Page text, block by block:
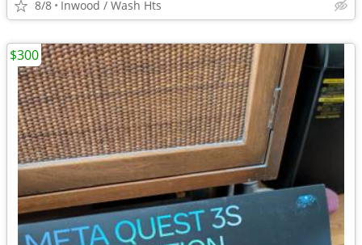
8/8 Inwood / Wash Hts
$300